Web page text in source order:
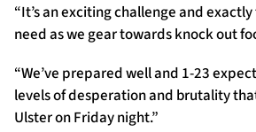
“It’s an exciting challenge and
need as we gear towards knock out
“We’ve prepared well and 1-23
levels of desperation and brutality
Ulster on Friday night.”